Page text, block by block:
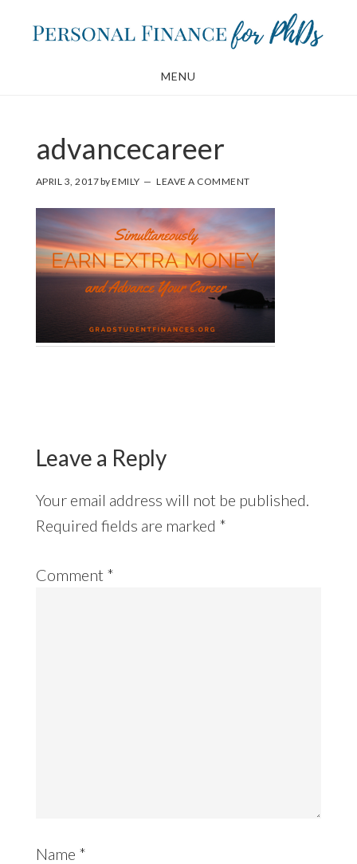
MENU
advancecareer
APRIL 3, 2017byEMILY LEAVE A COMMENT
Leave a Reply
Your email address will not be published.
Required fields are marked *
Comment *
Name *